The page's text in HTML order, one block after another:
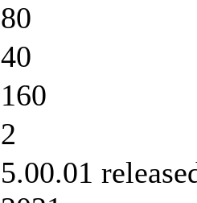
80
40
160
2
5.00.01